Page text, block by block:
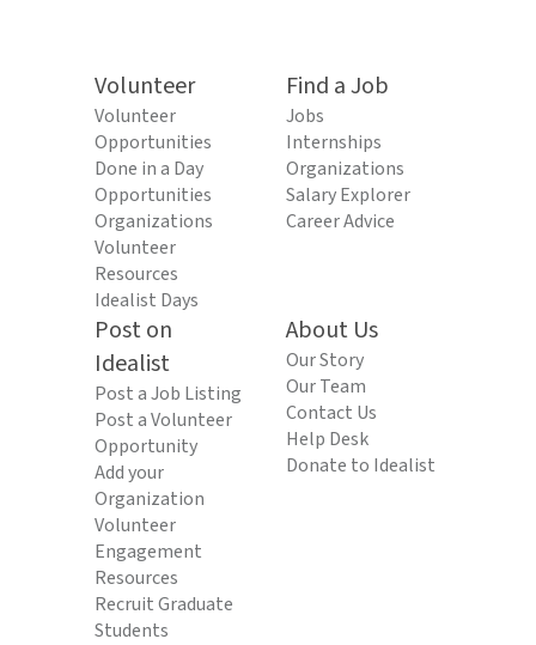
Volunteer
Volunteer
Opportunities
Done in a Day
Opportunities
Organizations
Volunteer
Resources
Idealist Days
Find a Job
Jobs
Internships
Organizations
Salary Explorer
Career Advice
Post on
Idealist
Post a Job Listing
Post a Volunteer
Opportunity
Add your
Organization
Volunteer
Engagement
Resources
Recruit Graduate
Students
About Us
Our Story
Our Team
Contact Us
Help Desk
Donate to Idealist